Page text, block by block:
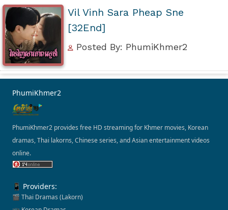
Vil Vinh Sara Pheap Sne
[32End]
Posted By: PhumiKhmer2
PhumiKhmer2
PhumiKhmer2 provides free HD streaming for Khmer movies, Korean
dramas, Thai lakorns, Chinese series, and Asian entertainment videos
online.
📱 Providers:
🎬 Thai Dramas (Lakorn)